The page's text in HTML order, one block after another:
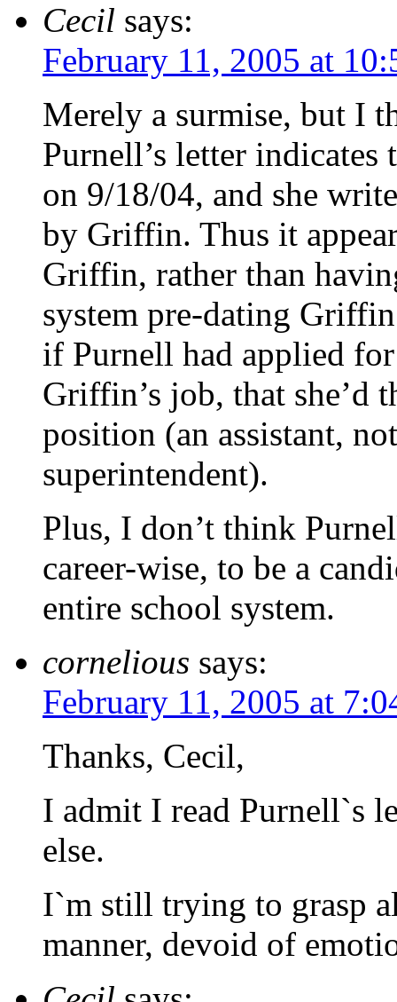
Cecil says:
February 11, 2005 at
Merely a surmise, but I
Purnell’s letter
on 9/18/04, and she
by Griffin. Thus it
Griffin, rather than
system pre-dating
if Purnell had applied
Griffin’s job, that she’d
position (an assistant,
superintendent).
Plus, I don’t think
career-wise, to be a
entire school system.
cornelious says:
February 11, 2005 at
Thanks, Cecil,
I admit I read Purnell`s
else.
I`m still trying to grasp
manner, devoid of